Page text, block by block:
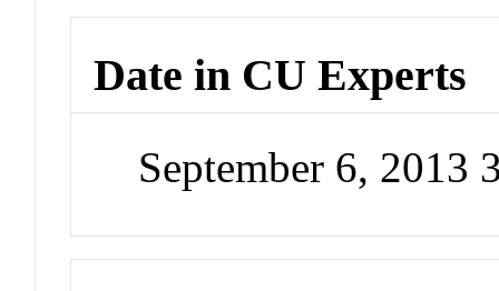
Date in CU Experts
September 6, 2013